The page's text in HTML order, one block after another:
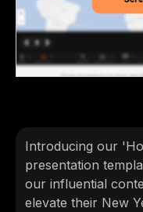
Introducing our
presentation
our influential
elevate their New